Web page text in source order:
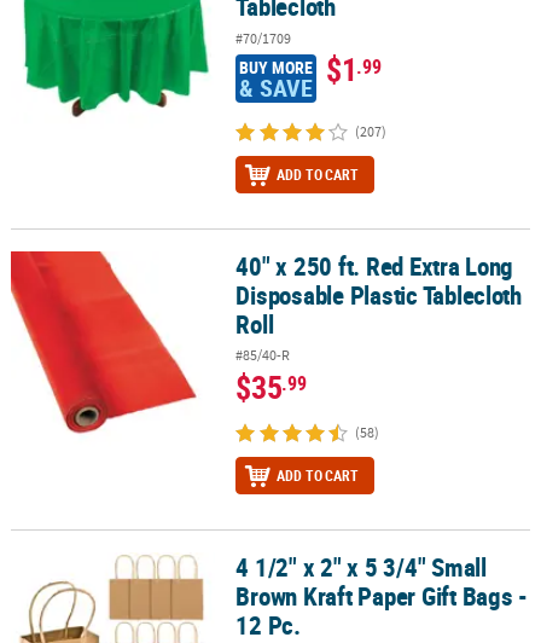
#70/1709
BUY MORE
& SAVE $1.99
(207)
ADD TO CART
40" x 250 ft. Red Extra Long Disposable Plastic Tablecloth Roll
40" x 250 ft. Red Extra Long
Disposable Plastic Tablecloth
Roll
#85/40-R
$35.99
(58)
ADD TO CART
4 1/2" x 2" x 5 3/4" Small Brown Kraft Paper Gift Bags - 12 Pc.
4 1/2" x 2" x 5 3/4" Small
Brown Kraft Paper Gift Bags -
12 Pc.